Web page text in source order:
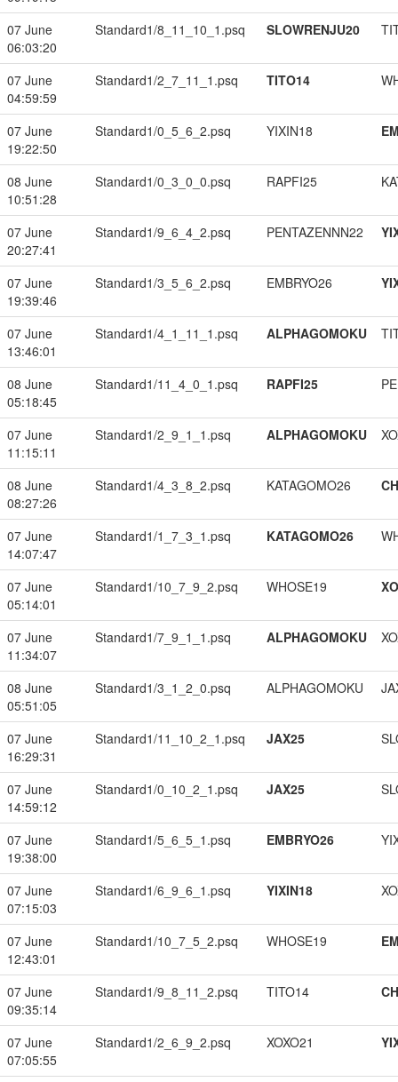
07 June
06:03:20
Standard1/8_11_10_1.psq SLOWRENJU20
07 June
04:59:59
Standard1/2_7_11_1.psq TITO14
07 June
19:22:50
Standard1/0_5_6_2.psq YIXIN18
08 June
10:51:28
Standard1/0_3_0_0.psq RAPFI25
07 June
20:27:41
Standard1/9_6_4_2.psq PENTAZENNN22
07 June
19:39:46
Standard1/3_5_6_2.psq EMBRYO26
07 June
13:46:01
Standard1/4_1_11_1.psq ALPHAGOMOKU
08 June
05:18:45
Standard1/11_4_0_1.psq RAPFI25
07 June
11:15:11
Standard1/2_9_1_1.psq ALPHAGOMOKU
08 June
08:27:26
Standard1/4_3_8_2.psq KATAGOMO26
07 June
14:07:47
Standard1/1_7_3_1.psq KATAGOMO26
07 June
05:14:01
Standard1/10_7_9_2.psq WHOSE19
07 June
11:34:07
Standard1/7_9_1_1.psq ALPHAGOMOKU
08 June
05:51:05
Standard1/3_1_2_0.psq ALPHAGOMOKU
07 June
16:29:31
Standard1/11_10_2_1.psq JAX25
07 June
14:59:12
Standard1/0_10_2_1.psq JAX25
07 June
19:38:00
Standard1/5_6_5_1.psq EMBRYO26
07 June
07:15:03
Standard1/6_9_6_1.psq YIXIN18
07 June
12:43:01
Standard1/10_7_5_2.psq WHOSE19
07 June
09:35:14
Standard1/9_8_11_2.psq TITO14
07 June
07:05:55
Standard1/2_6_9_2.psq XOXO21